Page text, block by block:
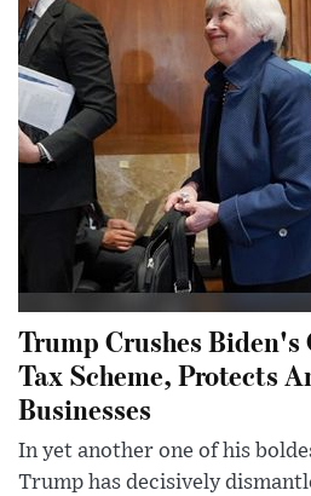
Trump Crushes
Tax Scheme, Protects
Businesses
In yet another one of his
Trump has decisively